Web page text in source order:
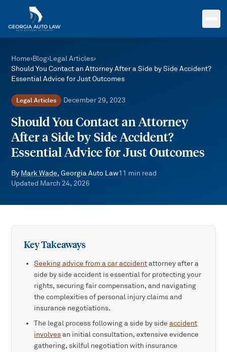
Skip to main content
Home›Blog›Legal Articles›
Should You Contact an Attorney After a Side by Side Accident?
Essential Advice for Just Outcomes
Legal Articles ·December 29, 2023
Should You Contact an Attorney
After a Side by Side Accident?
Essential Advice for Just Outcomes
By Mark Wade, Georgia Auto Law11 min read
Updated March 24, 2026
Key Takeaways
Seeking advice from a car accidentattorney after a
side by side accident is essential for protecting your
rights, securing fair compensation, and navigating
the complexities of personal injury claims and
insurance negotiations.
The legal process following a side by sideaccident
involvesan initial consultation, extensive evidence
gathering, skilful negotiation with insurance